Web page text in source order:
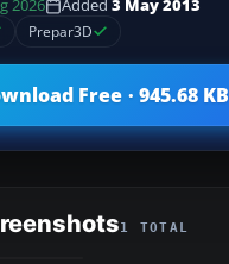
2026 Added 3 May 2013
Prepar3D
Free · 945.68 KB
1 TOTAL